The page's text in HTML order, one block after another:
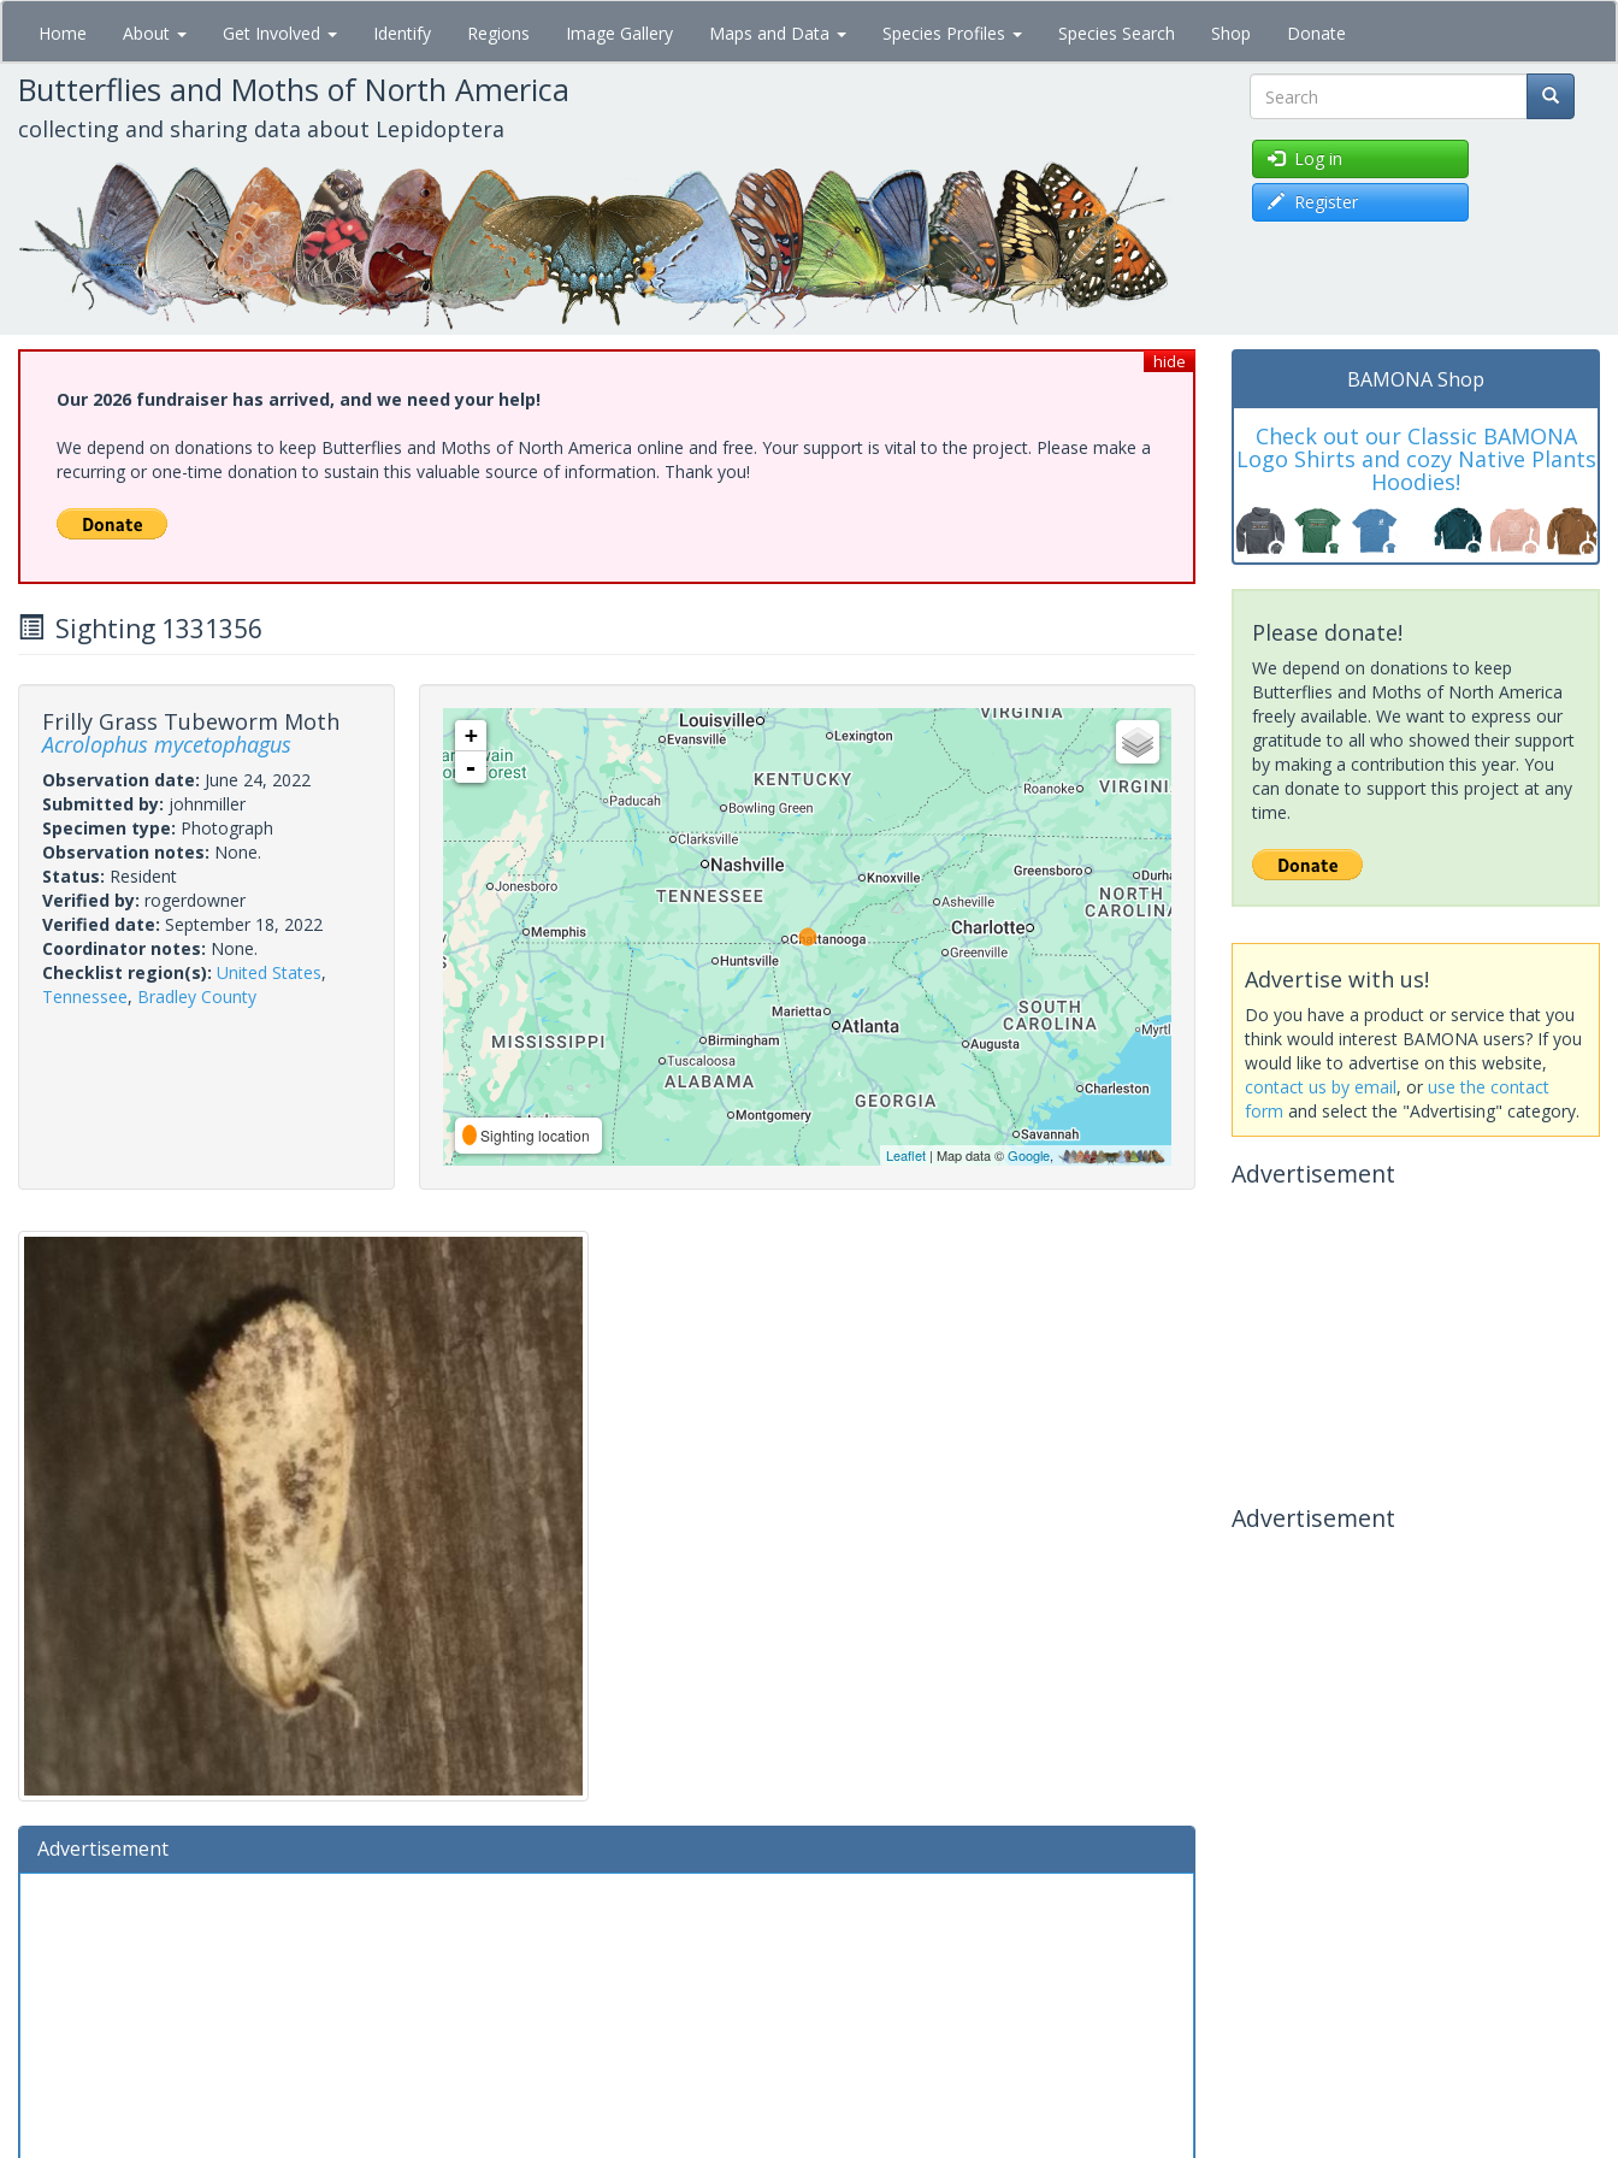
Skip
main
content
Home About Get Involved Identify Regions Image Gallery Maps and Data Species Profiles Species Search Shop Donate
Butterflies and Moths of North America
collecting and sharing data about Lepidoptera Search
Log in
Register
hide
Our 2026 fundraiser has arrived, and we need your help!
We depend on donations to keep Butterflies and Moths of North America online and free. Your support is vital to the project. Please make a
recurring or one-time donation to sustain this valuable source of information. Thank you!
Sighting 1331356
Frilly Grass Tubeworm Moth
Acrolophus mycetophagus
Observation date: June 24, 2022
Submitted by: johnmiller
Specimen type: Photograph
Observation notes: None.
Status: Resident
Verified by: rogerdowner
Verified date: September 18, 2022
Coordinator notes: None.
Checklist region(s): United States,
Tennessee, Bradley County
+
-
Sighting location
Leaflet| Map data ©Google,
Advertisement
BAMONA Shop
Check out our Classic BAMONA
Logo Shirts and cozy Native Plants
Hoodies!
Please donate!
We depend on donations to keep
Butterflies and Moths of North America
freely available. We want to express our
gratitude to all who showed their support
by making a contribution this year. You
can donate to support this project at any
time.
Advertise with us!
Do you have a product or service that you
think would interest BAMONA users? If you
would like to advertise on this website,
contact us by email, or use the contact
form and select the "Advertising" category.
Advertisement
Advertisement